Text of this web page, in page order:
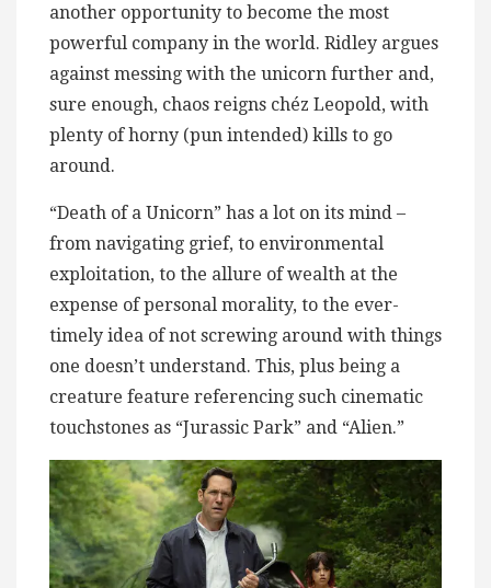
another opportunity to become the most
powerful company in the world. Ridley argues
against messing with the unicorn further and,
sure enough, chaos reigns chéz Leopold, with
plenty of horny (pun intended) kills to go
around.
“Death of a Unicorn” has a lot on its mind –
from navigating grief, to environmental
exploitation, to the allure of wealth at the
expense of personal morality, to the ever-
timely idea of not screwing around with things
one doesn’t understand. This, plus being a
creature feature referencing such cinematic
touchstones as “Jurassic Park” and “Alien.”